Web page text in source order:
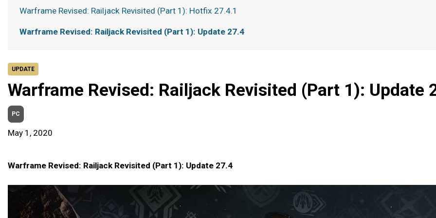
UPDATE
Warframe Revised: Railjack Revisited (Part 1): Update
PC
May 1, 2020
Warframe Revised: Railjack Revisited (Part 1): Update 27.4
Warframe Revised: Railjack Revisited (Part 1): Hotfix 27.4.1
Warframe Revised: Railjack Revisited (Part 1): Update 27.4